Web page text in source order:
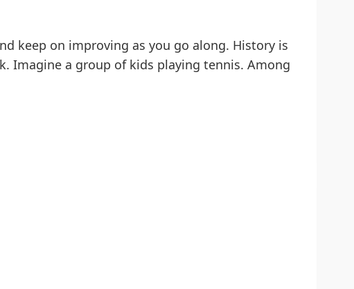
keep on improving as you go along. History is
Imagine a group of kids playing tennis. Among